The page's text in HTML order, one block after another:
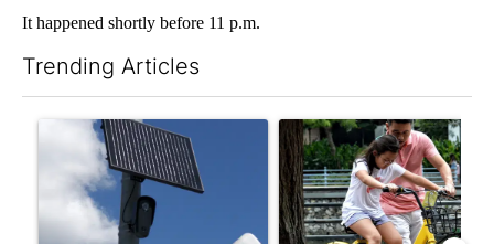
It happened shortly before 11 p.m.
Trending Articles
A trending article titled "Flock cameras: Crime prevention
A trending article titled "E-